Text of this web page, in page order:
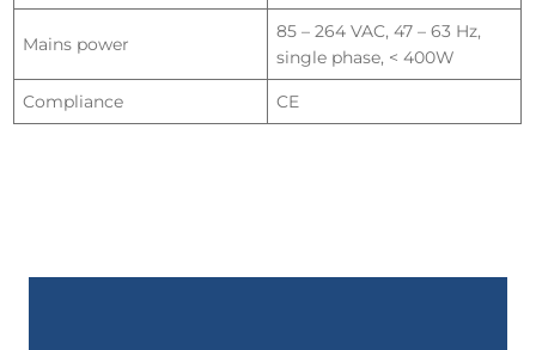
Mains power
85 – 264 VAC, 47 – 63 Hz,
single phase, < 400W
Compliance CE